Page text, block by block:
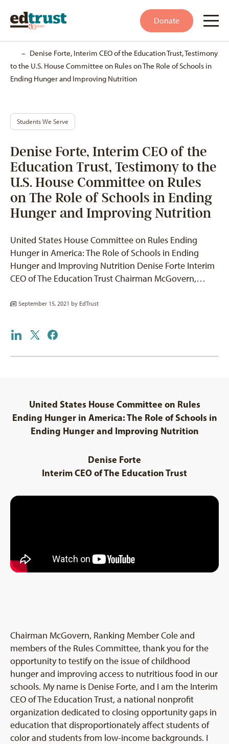
Donate
– Denise Forte, Interim CEO of the Education Trust, Testimony
to the U.S. House Committee on Rules on The Role of Schools in
Ending Hunger and Improving Nutrition
Students We Serve
Denise Forte, Interim CEO of the
Education Trust, Testimony to the
U.S. House Committee on Rules
on The Role of Schools in Ending
Hunger and Improving Nutrition
United States House Committee on Rules Ending
Hunger in America: The Role of Schools in Ending
Hunger and Improving Nutrition Denise Forte Interim
CEO of The Education Trust Chairman McGovern,…
September 15, 2021 by EdTrust
United States House Committee on Rules
Ending Hunger in America: The Role of Schools in
Ending Hunger and Improving Nutrition
Denise Forte
Interim CEO of The Education Trust
Chairman McGovern, Ranking Member Cole and
members of the Rules Committee, thank you for the
opportunity to testify on the issue of childhood
hunger and improving access to nutritious food in our
schools. My name is Denise Forte, and I am the Interim
CEO of The Education Trust, a national nonprofit
organization dedicated to closing opportunity gaps in
education that disproportionately affect students of
color and students from low-income backgrounds. I